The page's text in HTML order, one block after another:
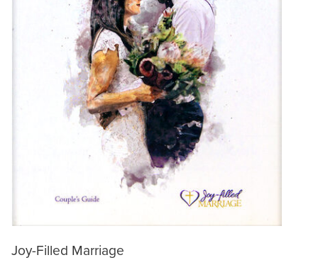
Joy-Filled Marriage